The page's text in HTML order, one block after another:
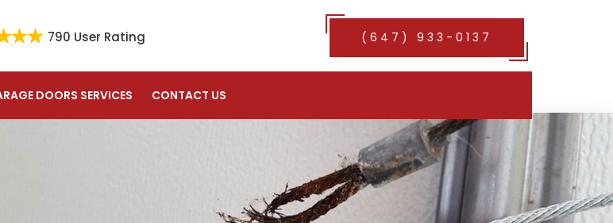
790 User Rating (647) 933-0137
DOORS SERVICES CONTACT US